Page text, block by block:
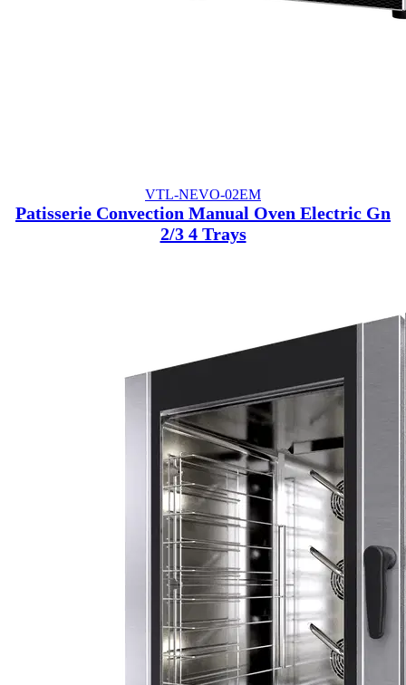
VTL-NEVO-02EM
Patisserie Convection Manual Oven Electric Gn
2/3 4 Trays